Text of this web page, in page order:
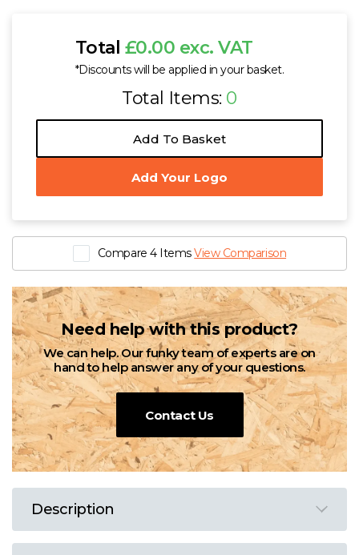
Total £0.00 exc. VAT
*Discounts will be applied in your basket.
Total Items: 0
Add To Basket
Add Your Logo
Compare 4 ItemsView Comparison
Need help with this product?
We can help. Our funky team of experts are on
hand to help answer any of your questions.
Contact Us
Description